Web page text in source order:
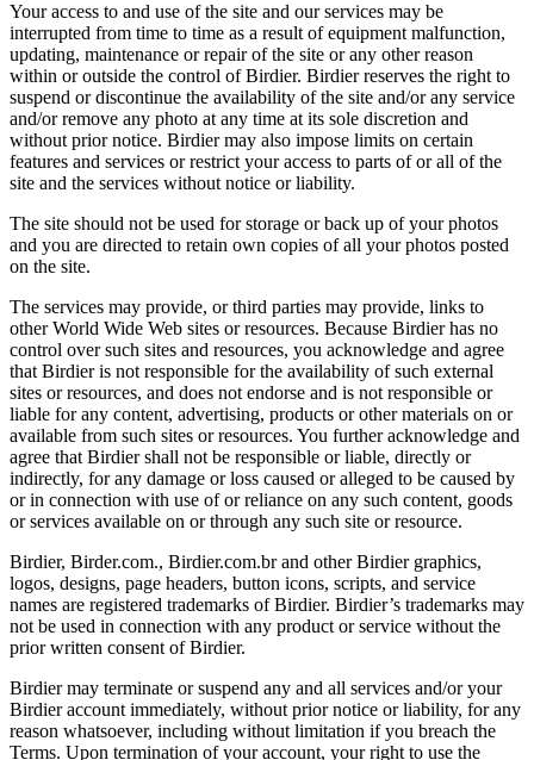
Your access to and use of the site and our services may be
interrupted from time to time as a result of equipment malfunction,
updating, maintenance or repair of the site or any other reason
within or outside the control of Birdier. Birdier reserves the right to
suspend or discontinue the availability of the site and/or any service
and/or remove any photo at any time at its sole discretion and
without prior notice. Birdier may also impose limits on certain
features and services or restrict your access to parts of or all of the
site and the services without notice or liability.
The site should not be used for storage or back up of your photos
and you are directed to retain own copies of all your photos posted
on the site.
The services may provide, or third parties may provide, links to
other World Wide Web sites or resources. Because Birdier has no
control over such sites and resources, you acknowledge and agree
that Birdier is not responsible for the availability of such external
sites or resources, and does not endorse and is not responsible or
liable for any content, advertising, products or other materials on or
available from such sites or resources. You further acknowledge and
agree that Birdier shall not be responsible or liable, directly or
indirectly, for any damage or loss caused or alleged to be caused by
or in connection with use of or reliance on any such content, goods
or services available on or through any such site or resource.
Birdier, Birder.com., Birdier.com.br and other Birdier graphics,
logos, designs, page headers, button icons, scripts, and service
names are registered trademarks of Birdier. Birdier’s trademarks may
not be used in connection with any product or service without the
prior written consent of Birdier.
Birdier may terminate or suspend any and all services and/or your
Birdier account immediately, without prior notice or liability, for any
reason whatsoever, including without limitation if you breach the
Terms. Upon termination of your account, your right to use the